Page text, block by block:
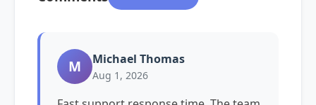
M Michael Thomas
Aug 1, 2026